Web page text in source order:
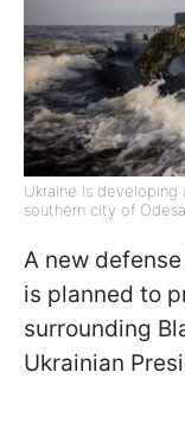
Ukraine is
southern city of
A new
is planned to
surrounding
Ukrainian